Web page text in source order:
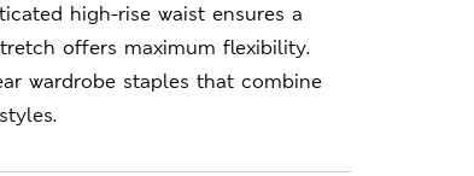
high-rise waist ensures a
offers maximum flexibility.
wardrobe staples that combine